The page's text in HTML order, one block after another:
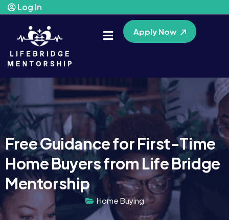
Log In
Apply Now
Free Guidance for First-Time
Home Buyers from Life Bridge
Mentorship
Home Buying